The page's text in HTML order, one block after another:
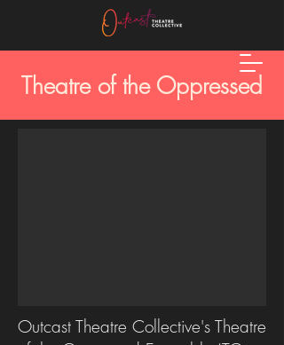
Theatre of the Oppressed
Outcast Theatre Collective's Theatre